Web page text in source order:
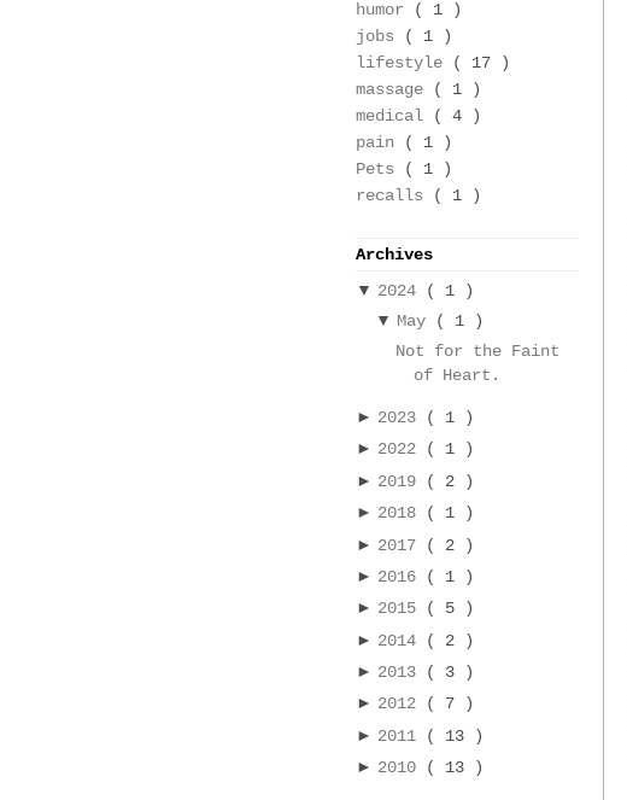
humor
( 1 )
jobs
( 1 )
lifestyle
( 17 )
massage
( 1 )
medical
( 4 )
pain
( 1 )
Pets
( 1 )
recalls
( 1 )
Archives
▼ 2024
( 1 )
▼ May
( 1 )
Not for the Faint
of Heart.
► 2023
( 1 )
► 2022
( 1 )
► 2019
( 2 )
► 2018
( 1 )
► 2017
( 2 )
► 2016
( 1 )
► 2015
( 5 )
► 2014
( 2 )
► 2013
( 3 )
► 2012
( 7 )
► 2011
( 13 )
► 2010 ( 13 )